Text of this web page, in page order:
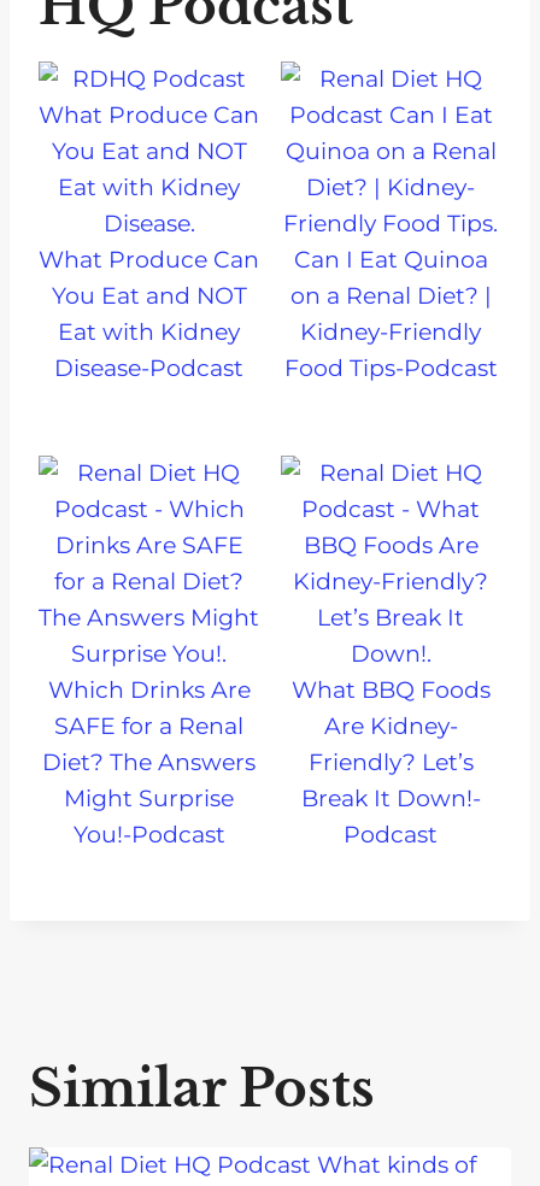
What Produce Can
You Eat and NOT
Eat with Kidney
Disease-Podcast
Can I Eat Quinoa
on a Renal Diet? |
Kidney-Friendly
Food Tips-Podcast
Which Drinks Are
SAFE for a Renal
Diet? The Answers
Might Surprise
You!-Podcast
What BBQ Foods
Are Kidney-
Friendly? Let’s
Break It Down!-
Podcast
Similar Posts